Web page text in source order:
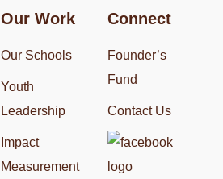
Our Work
Our Schools
Youth
Leadership
Impact
Measurement
Connect
Founder’s
Fund
Contact Us